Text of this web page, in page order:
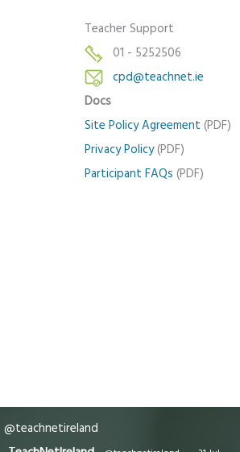
Teacher Support
01 - 5252506
cpd@teachnet.ie
Docs
Site Policy Agreement (PDF)
Privacy Policy(PDF)
Participant FAQs (PDF)
@teachnetireland